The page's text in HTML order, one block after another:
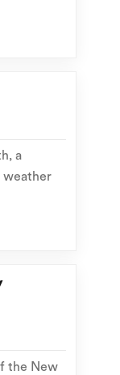
a
weather
the New